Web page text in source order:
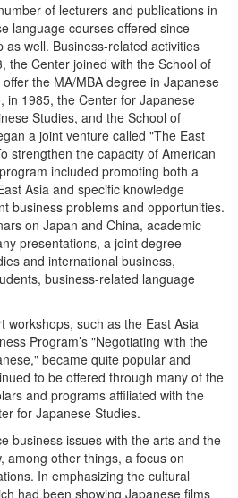
of lecturers and publications in
language courses offered since
as well. Business-related activities
the Center joined with the School of
the MA/MBA degree in Japanese
in 1985, the Center for Japanese
Studies, and the School of
a joint venture called "The East
strengthen the capacity of American
included promoting both a
Asia and specific knowledge
business problems and opportunities.
on Japan and China, academic
presentations, a joint degree
and international business,
business-related language
workshops, such as the East Asia
Program’s "Negotiating with the
became quite popular and
to be offered through many of the
and programs affiliated with the
for Japanese Studies.
business issues with the arts and the
among other things, a focus on
In emphasizing the cultural
had been showing Japanese films